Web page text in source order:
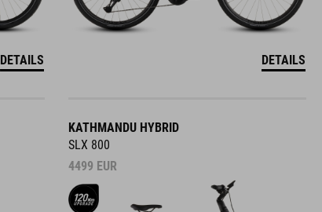
DETAILS DETAILS
KATHMANDU HYBRID
SLX 800
4499 EUR